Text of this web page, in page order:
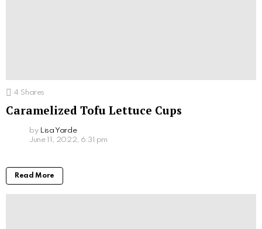
4 Shares
Caramelized Tofu Lettuce Cups
by Lisa Yarde
June 11, 2022, 6:31 pm
Read More